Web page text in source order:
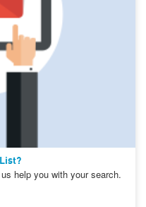
help you with your search.